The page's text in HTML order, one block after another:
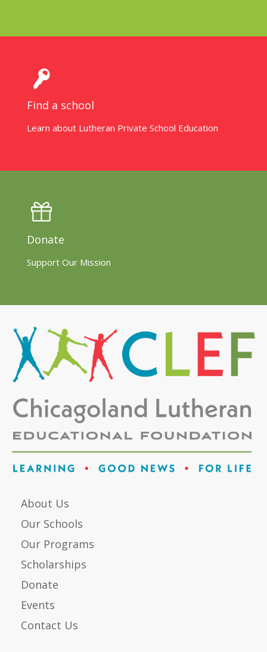
Find a school
Learn about Lutheran Private School Education
Donate
Support Our Mission
About Us
Our Schools
Our Programs
Scholarships
Donate
Events
Contact Us